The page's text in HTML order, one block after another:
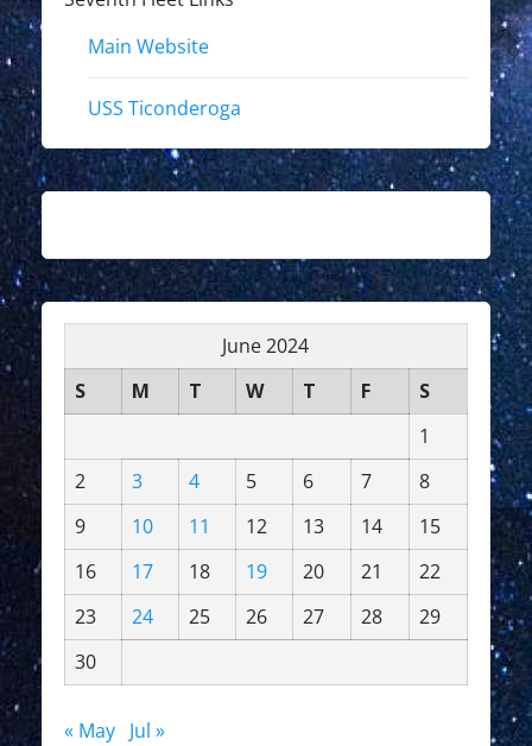
Main Website
USS Ticonderoga
June 2024
S
M T W T F
S
1
2
3 4 5 6 7
8
9
10 11 12 13 14
15
16
17 18 19 20 21
22
23
24 25 26 27 28
29
30
« May Jul »